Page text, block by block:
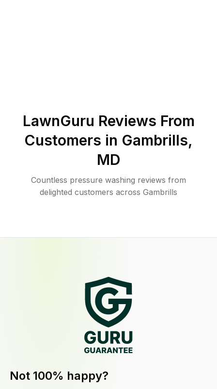
LawnGuru Reviews From
Customers in Gambrills,
MD
Countless pressure washing reviews from
delighted customers across Gambrills
Not 100% happy?